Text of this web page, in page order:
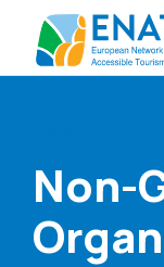
Non-